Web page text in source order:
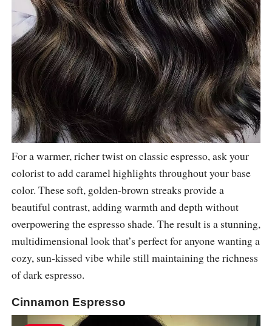
For a warmer, richer twist on classic espresso, ask your
colorist to add caramel highlights throughout your base
color. These soft, golden-brown streaks provide a
beautiful contrast, adding warmth and depth without
overpowering the espresso shade. The result is a stunning,
multidimensional look that’s perfect for anyone wanting a
cozy, sun-kissed vibe while still maintaining the richness
of dark espresso.
Cinnamon Espresso